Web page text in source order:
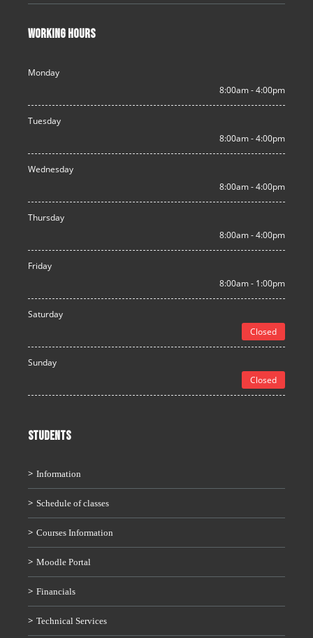
WORKING HOURS
Monday
8:00am - 4:00pm
Tuesday
8:00am - 4:00pm
Wednesday
8:00am - 4:00pm
Thursday
8:00am - 4:00pm
Friday
8:00am - 1:00pm
Saturday
Closed
Sunday
Closed
STUDENTS
Information
Schedule of classes
Courses Information
Moodle Portal
Financials
Technical Services